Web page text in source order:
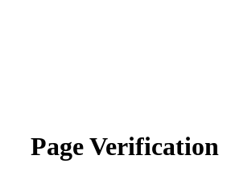
Page Verification